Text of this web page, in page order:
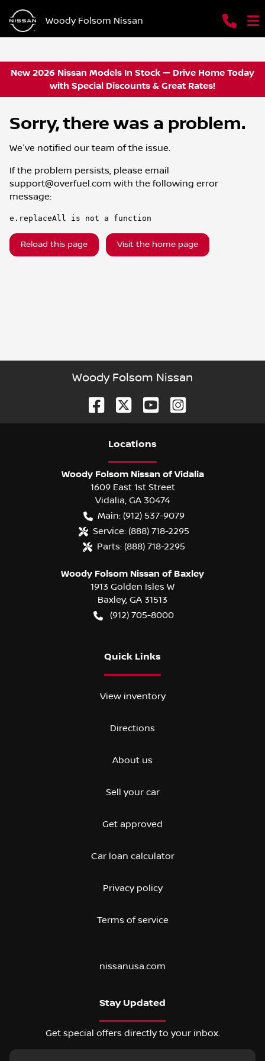
Woody Folsom Nissan
New 2026 Nissan Models In Stock — Drive Home Today
with Special Discounts & Great Rates!
Sorry, there was a problem.
We've notified our team of the issue.
If the problem persists, please email
support@overfuel.com with the following error
message:
e.replaceAll is not a function
Reload this page Visit the home page
Woody Folsom Nissan
Locations
Woody Folsom Nissan of Vidalia
1609 East 1st Street
Vidalia, GA 30474
Main: (912) 537-9079
Service: (888) 718-2295
Parts: (888) 718-2295
Woody Folsom Nissan of Baxley
1913 Golden Isles W
Baxley, GA 31513
(912) 705-8000
Quick Links
View inventory
Directions
About us
Sell your car
Get approved
Car loan calculator
Privacy policy
Terms of service
nissanusa.com
Stay Updated
Get special offers directly to your inbox.